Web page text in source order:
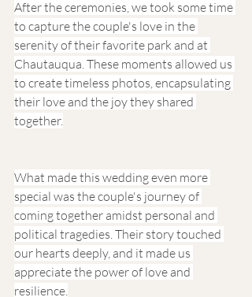
After the ceremonies, we took some time
to capture the couple's love in the
serenity of their favorite park and at
Chautauqua. These moments allowed us
to create timeless photos, encapsulating
their love and the joy they shared
together.
What made this wedding even more
special was the couple's journey of
coming together amidst personal and
political tragedies. Their story touched
our hearts deeply, and it made us
appreciate the power of love and
resilience.